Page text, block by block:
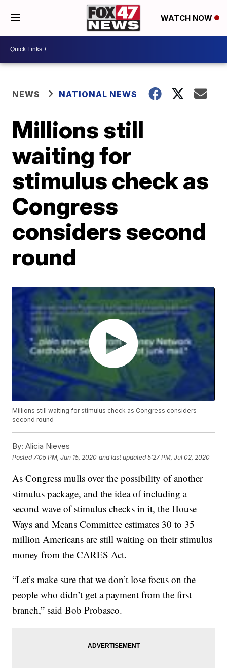
WATCH NOW
NEWS NATIONAL NEWS
Millions still
waiting for
stimulus check as
Congress
considers second
round
Millions still waiting for stimulus check as Congress considers
second round
By: Alicia Nieves
Posted 7:05 PM, Jun 15, 2020 and last updated 5:27 PM, Jul 02, 2020
As Congress mulls over the possibility of another
stimulus package, and the idea of including a
second wave of stimulus checks in it, the House
Ways and Means Committee estimates 30 to 35
million Americans are still waiting on their stimulus
money from the CARES Act.
“Let’s make sure that we don’t lose focus on the
people who didn’t get a payment from the first
branch,” said Bob Probasco.